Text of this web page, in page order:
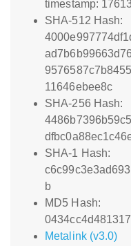
timestamp:
SHA-512 Hash:
11646ebee8c
SHA-256 Hash:
SHA-1 Hash:
b
MD5 Hash:
Metalink (v3.0)